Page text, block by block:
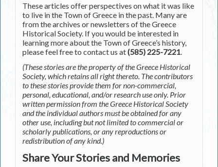
These articles offer perspectives on what it was like
to live in the Town of Greece in the past. Many are
from the archives or newsletters of the Greece
Historical Society. If you would be interested in
learning more about the Town of Greece’s history,
please feel free to contact us at(585) 225-7221.
(These stories are the property of the Greece Historical
Society, which retains all right thereto. The contributors
to these stories provide them for non-commercial,
personal, educational, and/or research use only. Prior
written permission from the Greece Historical Society
and the individual authors must be obtained for any
other use, including but not limited to commercial or
scholarly publications, or any reproductions or
redistribution of any kind.)
Share Your Stories and Memories